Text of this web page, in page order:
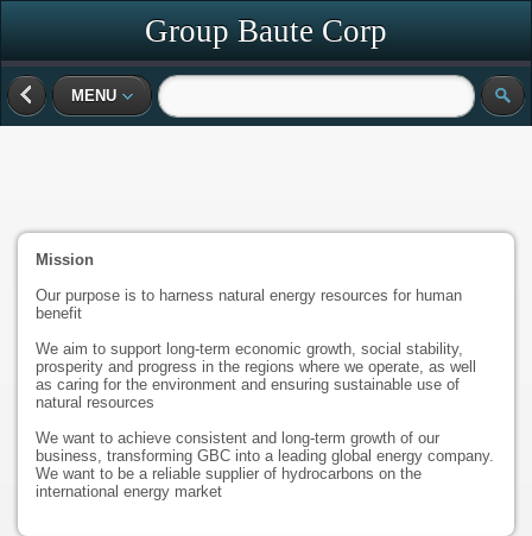
Group Baute Corp
MENU
Mission
Our purpose is to harness natural energy resources for human
benefit
We aim to support long-term economic growth, social stability,
prosperity and progress in the regions where we operate, as well
as caring for the environment and ensuring sustainable use of
natural resources
We want to achieve consistent and long-term growth of our
business, transforming GBC into a leading global energy company.
We want to be a reliable supplier of hydrocarbons on the
international energy market